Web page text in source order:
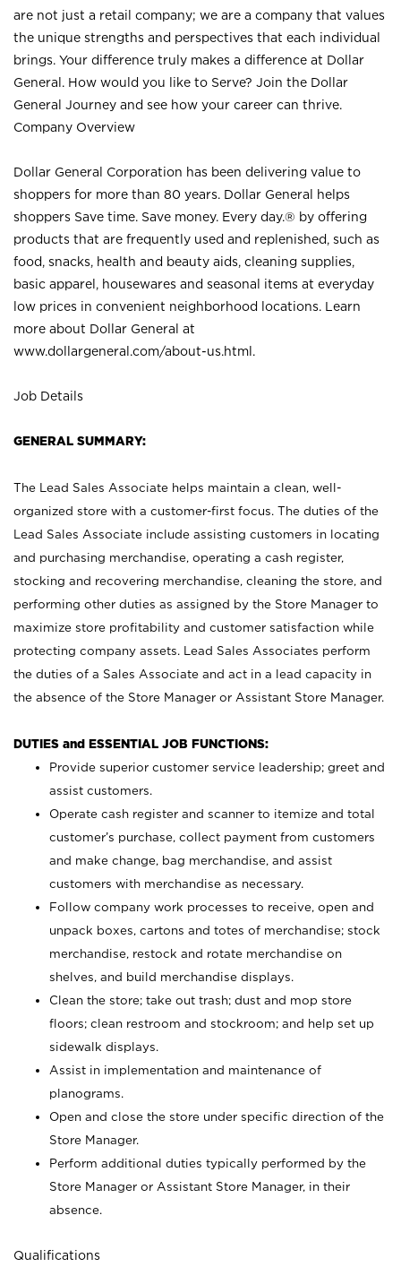
are not just a retail company; we are a company that values
the unique strengths and perspectives that each individual
brings. Your difference truly makes a difference at Dollar
General. How would you like to Serve? Join the Dollar
General Journey and see how your career can thrive.
Company Overview
Dollar General Corporation has been delivering value to
shoppers for more than 80 years. Dollar General helps
shoppers Save time. Save money. Every day.® by offering
products that are frequently used and replenished, such as
food, snacks, health and beauty aids, cleaning supplies,
basic apparel, housewares and seasonal items at everyday
low prices in convenient neighborhood locations. Learn
more about Dollar General at
www.dollargeneral.com/about-us.html .
Job Details
GENERAL SUMMARY:
The Lead Sales Associate helps maintain a clean, well-
organized store with a customer-first focus. The duties of the
Lead Sales Associate include assisting customers in locating
and purchasing merchandise, operating a cash register,
stocking and recovering merchandise, cleaning the store, and
performing other duties as assigned by the Store Manager to
maximize store profitability and customer satisfaction while
protecting company assets. Lead Sales Associates perform
the duties of a Sales Associate and act in a lead capacity in
the absence of the Store Manager or Assistant Store Manager.
DUTIES and ESSENTIAL JOB FUNCTIONS:
Provide superior customer service leadership; greet and
assist customers.
Operate cash register and scanner to itemize and total
customer’s purchase, collect payment from customers
and make change, bag merchandise, and assist
customers with merchandise as necessary.
Follow company work processes to receive, open and
unpack boxes, cartons and totes of merchandise; stock
merchandise, restock and rotate merchandise on
shelves, and build merchandise displays.
Clean the store; take out trash; dust and mop store
floors; clean restroom and stockroom; and help set up
sidewalk displays.
Assist in implementation and maintenance of
planograms.
Open and close the store under specific direction of the
Store Manager.
Perform additional duties typically performed by the
Store Manager or Assistant Store Manager, in their
absence.
Qualifications